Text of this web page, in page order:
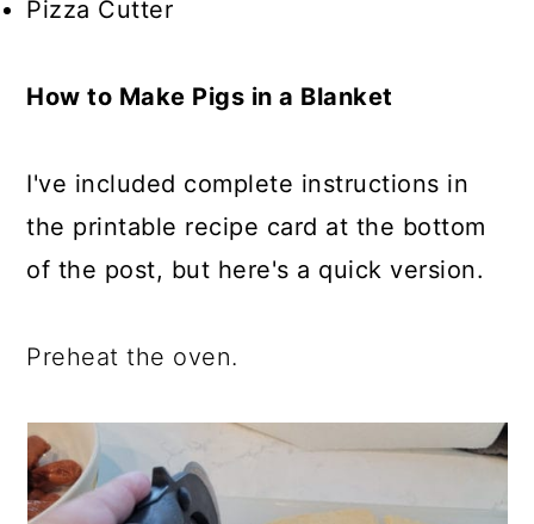
Pizza Cutter
How to Make Pigs in a Blanket
I've included complete instructions in
the printable recipe card at the bottom
of the post, but here's a quick version.
Preheat the oven.